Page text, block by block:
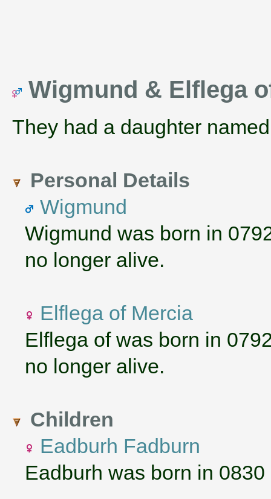
Wigmund & Elflega
They had a daughter
Personal Details
Wigmund
Wigmund was born in
no longer alive.
Elflega of Mercia
Elflega of was born in
no longer alive.
Children
Eadburh Fadburn
Eadburh was born in